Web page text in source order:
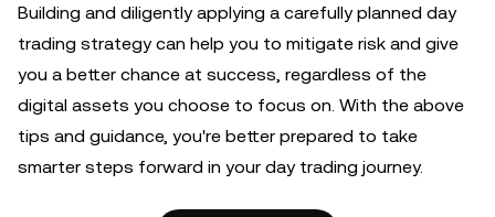
Building and diligently applying a carefully planned day
trading strategy can help you to mitigate risk and give
you a better chance at success, regardless of the
digital assets you choose to focus on. With the above
tips and guidance, you're better prepared to take
smarter steps forward in your day trading journey.